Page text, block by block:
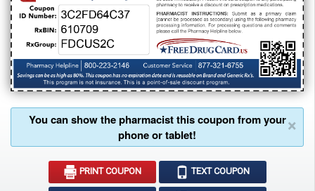
You can show the pharmacist this coupon from your
phone or tablet!
×
PRINT COUPON TEXT COUPON